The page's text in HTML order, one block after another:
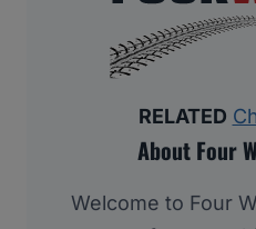
RELATED
About Four
Welcome to Four